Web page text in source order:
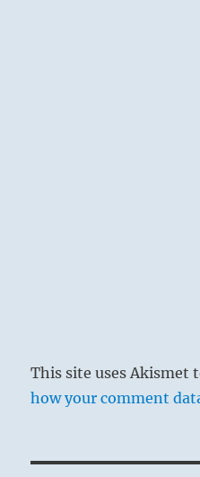
This site uses Akismet
how your comment